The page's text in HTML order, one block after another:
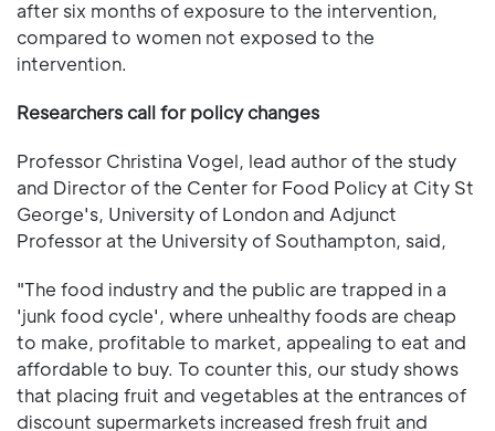
after six months of exposure to the intervention,
compared to women not exposed to the
intervention.
Researchers call for policy changes
Professor Christina Vogel, lead author of the study
and Director of the Center for Food Policy at City St
George's, University of London and Adjunct
Professor at the University of Southampton, said,
"The food industry and the public are trapped in a
'junk food cycle', where unhealthy foods are cheap
to make, profitable to market, appealing to eat and
affordable to buy. To counter this, our study shows
that placing fruit and vegetables at the entrances of
discount supermarkets increased fresh fruit and